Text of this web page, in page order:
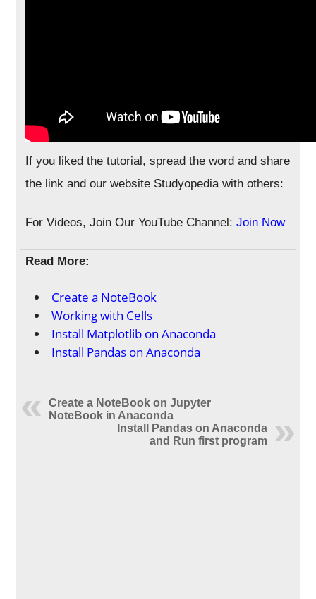
If you liked the tutorial, spread the word and share
the link and our website Studyopedia with others:
For Videos, Join Our YouTube Channel:Join Now
Read More:
Create a NoteBook
Working with Cells
Install Matplotlib on Anaconda
Install Pandas on Anaconda
Create a NoteBook on Jupyter
NoteBook in Anaconda
Install Pandas on Anaconda
and Run first program